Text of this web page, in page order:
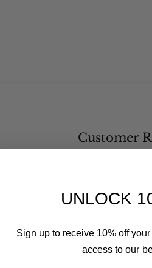
Customer
We’re
UNLOCK
Sign up to receive 10% off
access to our